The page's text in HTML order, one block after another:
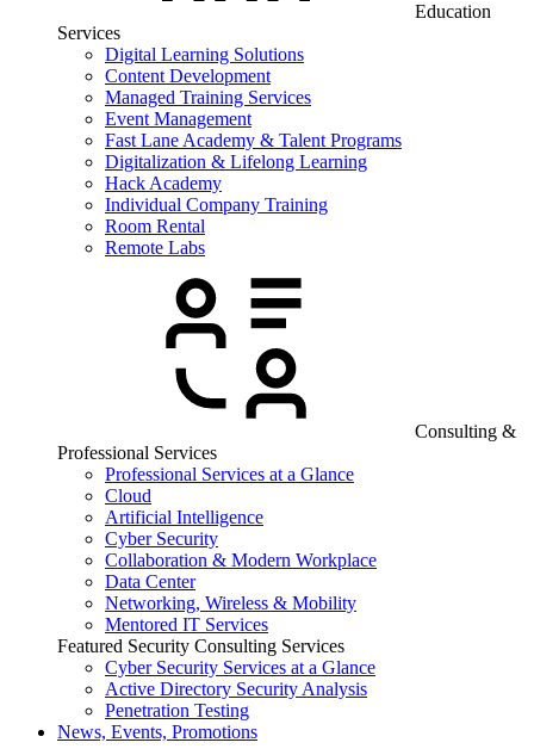
Education
Services
Digital Learning Solutions
Content Development
Managed Training Services
Event Management
Fast Lane Academy & Talent Programs
Digitalization & Lifelong Learning
Hack Academy
Individual Company Training
Room Rental
Remote Labs
Consulting &
Professional Services
Professional Services at a Glance
Cloud
Artificial Intelligence
Cyber Security
Collaboration & Modern Workplace
Data Center
Networking, Wireless & Mobility
Mentored IT Services
Featured Security Consulting Services
Cyber Security Services at a Glance
Active Directory Security Analysis
Penetration Testing
News, Events, Promotions